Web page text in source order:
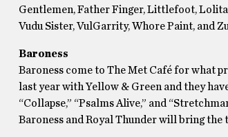
Gentlemen, Father Finger, Littlefoot,
Vudu Sister, VulGarrity, Whore Paint, and
Baroness
Baroness come to The Met Café for what
last year with Yellow & Green and they
“Collapse,” “Psalms Alive,” and
Baroness and Royal Thunder will bring the